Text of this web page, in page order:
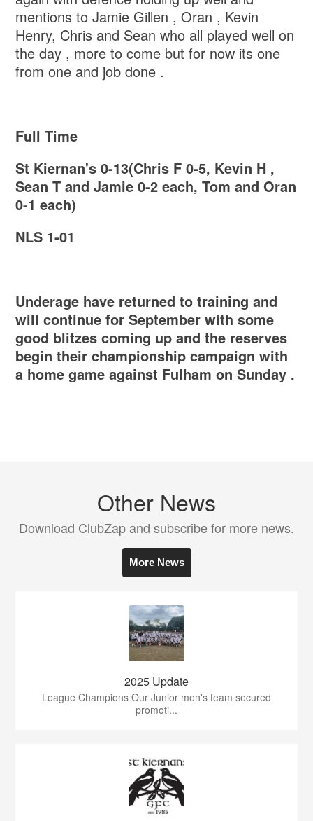
mentions to Jamie Gillen , Oran , Kevin
Henry, Chris and Sean who all played well on
the day , more to come but for now its one
from one and job done .
Full Time
St Kiernan's 0-13(Chris F 0-5, Kevin H ,
Sean T and Jamie 0-2 each, Tom and Oran
0-1 each)
NLS 1-01
Underage have returned to training and
will continue for September with some
good blitzes coming up and the reserves
begin their championship campaign with
a home game against Fulham on Sunday .
Other News
Download ClubZap and subscribe for more news.
More News
2025 Update
League Champions Our Junior men's team secured
promoti...